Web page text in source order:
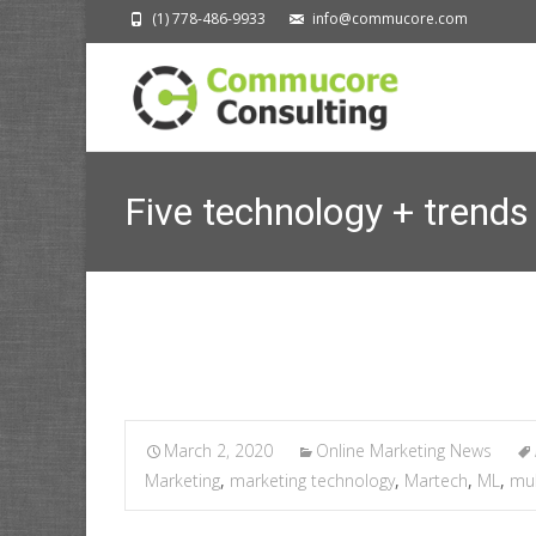
(1) 778-486-9933 info@commucore.com
Five technology +
March 2, 2020 Online Marketing News
Marketing, marketing technology, Martech, ML,